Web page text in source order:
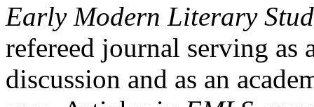
Early Modern Literary
refereed journal serving as
discussion and as an